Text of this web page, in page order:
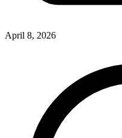
April 8, 2026